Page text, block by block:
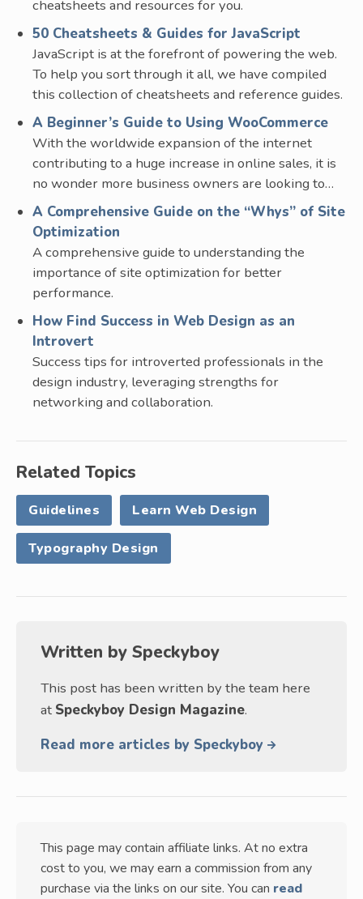
cheatsheets and resources for you.
50 Cheatsheets & Guides for JavaScript
JavaScript is at the forefront of powering the web.
To help you sort through it all, we have compiled
this collection of cheatsheets and reference guides.
A Beginner’s Guide to Using WooCommerce
With the worldwide expansion of the internet
contributing to a huge increase in online sales, it is
no wonder more business owners are looking to…
A Comprehensive Guide on the “Whys” of Site
Optimization
A comprehensive guide to understanding the
importance of site optimization for better
performance.
How Find Success in Web Design as an
Introvert
Success tips for introverted professionals in the
design industry, leveraging strengths for
networking and collaboration.
Related Topics
Guidelines Learn Web Design
Typography Design
Written by Speckyboy
This post has been written by the team here
at Speckyboy Design Magazine.
Read more articles by Speckyboy
This page may contain affiliate links. At no extra
cost to you, we may earn a commission from any
purchase via the links on our site. You can read